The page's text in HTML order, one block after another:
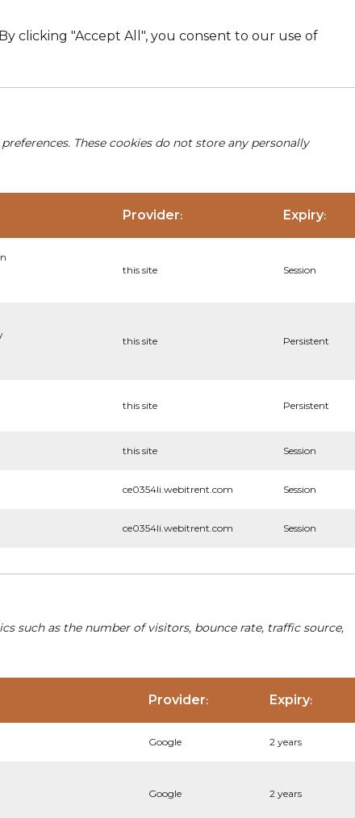
clicking "Accept All", you consent to our use of
These cookies do not store any personally
Provider: Expiry:
this site Session
this site Persistent
this site Persistent
this site Session
ce0354li.webitrent.com Session
ce0354li.webitrent.com Session
such as the number of visitors, bounce rate, traffic source,
Provider: Expiry:
Google 2 years
Google 2 years